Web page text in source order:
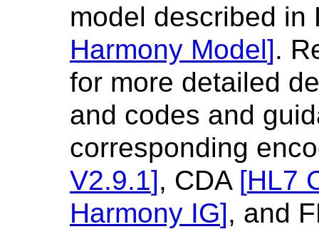
model described
Harmony Model].
for more detailed
and codes and
corresponding
V2.9.1], CDA [HL7
Harmony IG], and